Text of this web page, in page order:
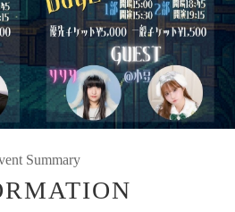
Summary